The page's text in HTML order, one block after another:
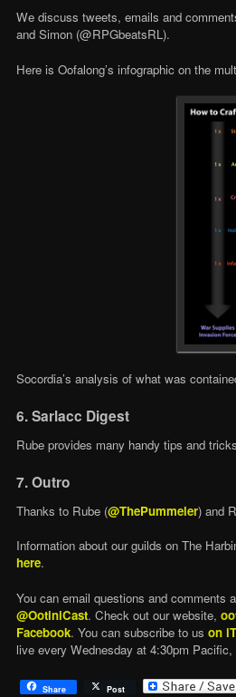
We discuss tweets, emails and
and Simon (@RPGbeatsRL).
Here is Oofalong’s infographic on the
Socordia’s analysis of what was
6. Sarlacc Digest
Rube provides many handy tips and
7. Outro
Thanks to Rube (@ThePummeler) and
Information about our guilds on The
here.
You can email questions and comments
@OotiniCast. Check out our website,
Facebook. You can subscribe to us on
live every Wednesday at 4:30pm Pacific,
Share Post